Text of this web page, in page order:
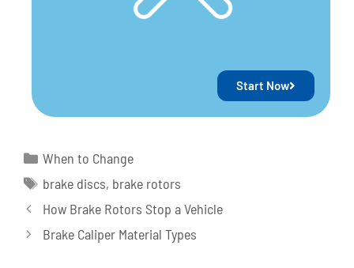
Start Now
When to Change
brake discs, brake rotors
How Brake Rotors Stop a Vehicle
Brake Caliper Material Types